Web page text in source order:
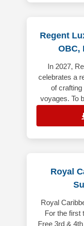
Regent
OBC,
In 2027,
celebrates a
of
voyages. To
Royal
Royal
For the first
Free 3rd &